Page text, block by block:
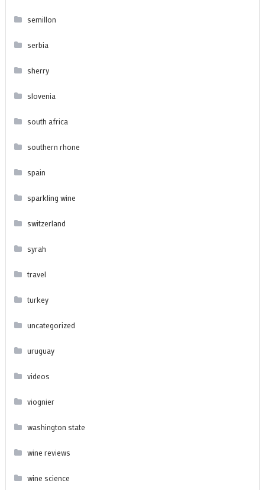
semillon
serbia
sherry
slovenia
south africa
southern rhone
spain
sparkling wine
switzerland
syrah
travel
turkey
uncategorized
uruguay
videos
viognier
washington state
wine reviews
wine science